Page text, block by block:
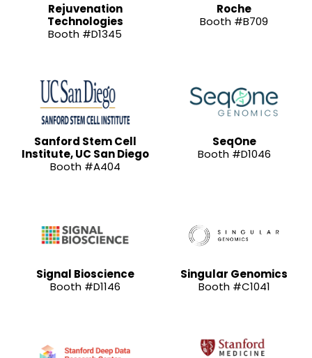
Rejuvenation
Technologies
Booth #D1345
Roche
Booth #B709
Sanford Stem Cell
Institute, UC San Diego
Booth #A404
SeqOne
Booth #D1046
Signal Bioscience
Booth #D1146
Singular Genomics
Booth #C1041